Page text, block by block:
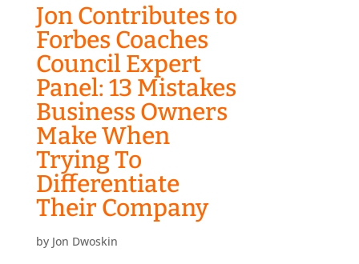
Jon Contributes to
Forbes Coaches
Council Expert
Panel: 13 Mistakes
Business Owners
Make When
Trying To
Differentiate
Their Company
by Jon Dwoskin